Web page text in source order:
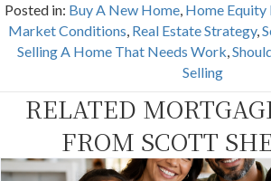
e
b
o
o
w
t
t
)
t
e
r
e
s
Posted in: Buy A New Home, Home Equity
Market Conditions, Real Estate Strategy,
Selling A Home That Needs Work,
Selling
RELATED
FROM SCOTT